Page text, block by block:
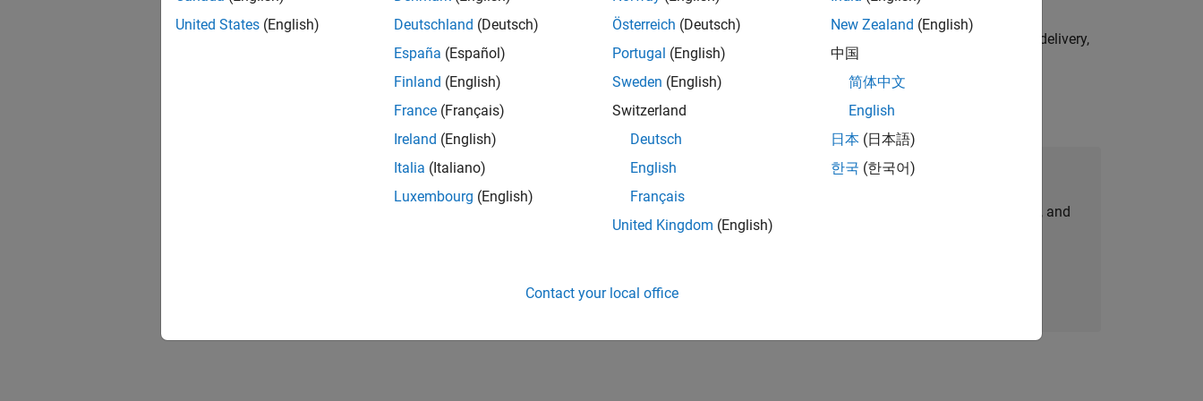
UK-Cambridge| Program Management | Experienced
Technical Program Manager leading complex cloud & infrastructure initiatives—drive cross‑functional delivery,
Agile execution, and high‑quality solutions.
1 of1
Join Our Talent Network
Receive personalized job opportunities, stories, and
United States (English)
Deutschland (Deutsch)
España (Español)
Finland (English)
France (Français)
Ireland (English)
Italia (Italiano)
Luxembourg (English)
Österreich (Deutsch)
Portugal (English)
Sweden (English)
Switzerland
Deutsch
English
Français
United Kingdom (English)
New Zealand (English)
中国
简体中文
English
日本 (日本語)
한국 (한국어)
Contact your local office